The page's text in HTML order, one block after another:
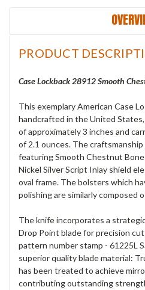
PRODUCT
Case Lockback 28912 Smooth
This exemplary American Case
handcrafted in the United
of approximately 3 inches and
of 2.1 ounces. The
featuring Smooth Chestnut
Nickel Silver Script Inlay shield
oval frame. The bolsters which
polishing are similarly composed
The knife incorporates a
Drop Point blade for precision
pattern number stamp - 61225L
superior quality blade material:
has been treated to achieve
contributing outstanding